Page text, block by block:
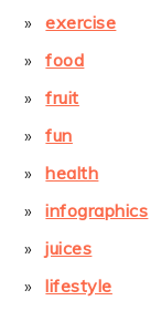
exercise
food
fruit
fun
health
infographics
juices
lifestyle